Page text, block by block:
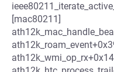
[mac80211]